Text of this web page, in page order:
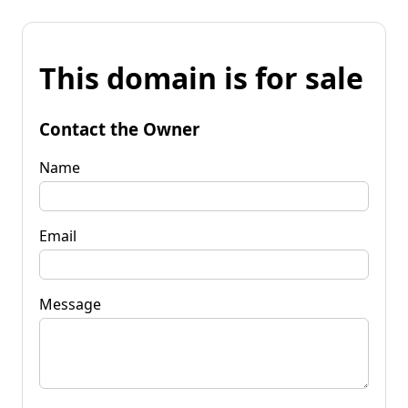
This domain is for sale
Contact the Owner
Name
Email
Message